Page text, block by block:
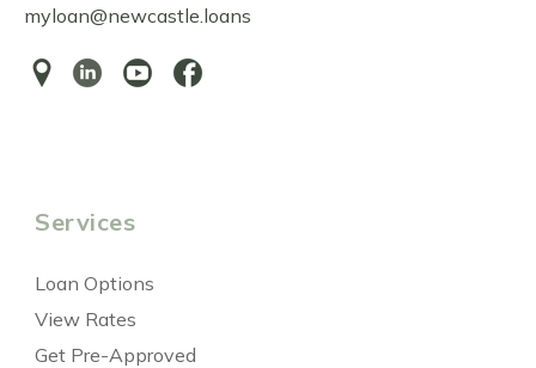
myloan@newcastle.loans
Services
Loan Options
View Rates
Get Pre-Approved